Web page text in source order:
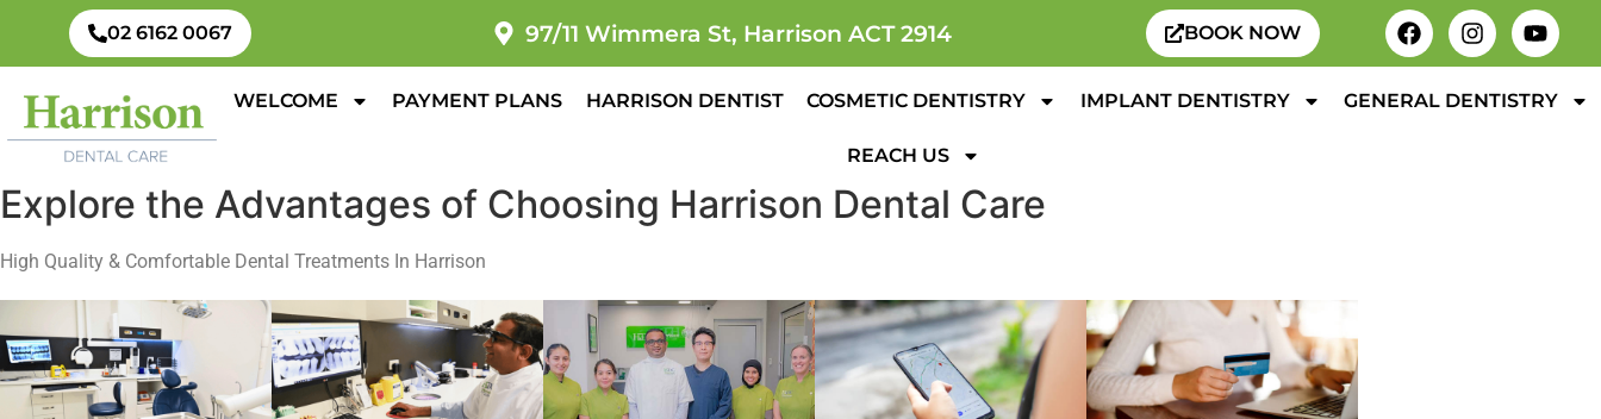
02 6162 0067 97/11 Wimmera St, Harrison ACT 2914 BOOK NOW
WELCOME PAYMENT PLANS HARRISON DENTIST COSMETIC DENTISTRY IMPLANT DENTISTRY GENERAL DENTISTRY
REACH US
Explore the Advantages of Choosing Harrison Dental Care
High Quality & Comfortable Dental Treatments In Harrison